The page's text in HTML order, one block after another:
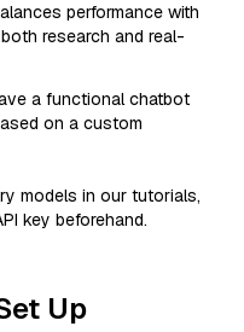
performance with
research and real-
a functional chatbot
on a custom
models in our tutorials,
key beforehand.
Up